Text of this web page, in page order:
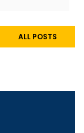
ALL POSTS